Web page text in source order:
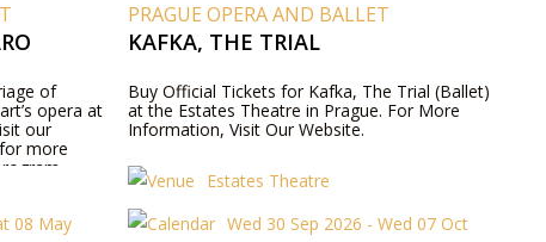
of
opera at
our
more
08 May
PRAGUE OPERA AND BALLET
KAFKA, THE TRIAL
Buy Official Tickets for Kafka, The Trial (Ballet)
at the Estates Theatre in Prague. For More
Information, Visit Our Website.
Estates Theatre
Wed 30 Sep 2026 - Wed 07 Oct